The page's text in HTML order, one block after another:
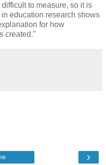
to measure, so it is
education research shows
for how
created."
›